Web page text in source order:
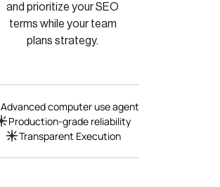
and prioritize your SEO
terms while your team
plans strategy.
Advanced computer use agent
Production-grade reliability
Transparent Execution